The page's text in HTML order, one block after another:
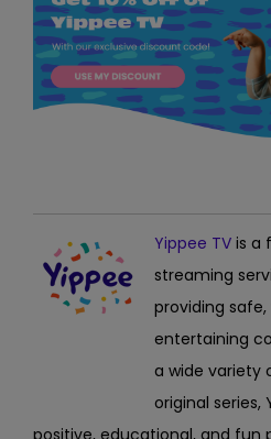
Yippee TV is a
streaming
providing
entertaining
a wide variety
original series,
positive, educational, and fun